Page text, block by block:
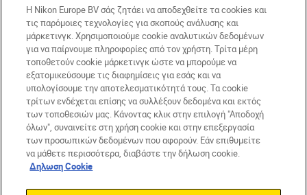
Pauline Ballet
Φίλτρα
Η Nikon Europe BV σάς ζητάει να αποδεχθείτε τα cookies και
τις παρόμοιες τεχνολογίες για σκοπούς ανάλυσης και
μάρκετινγκ. Χρησιμοποιούμε cookie αναλυτικών δεδομένων
για να παίρνουμε πληροφορίες από τον χρήστη. Τρίτα μέρη
τοποθετούν cookie μάρκετινγκ ώστε να μπορούμε να
εξατομικεύσουμε τις διαφημίσεις για εσάς και να
υπολογίσουμε την αποτελεσματικότητά τους. Τα cookie
τρίτων ενδέχεται επίσης να συλλέξουν δεδομένα και εκτός
των τοποθεσιών μας. Κάνοντας κλικ στην επιλογή "Αποδοχή
όλων", συναινείτε στη χρήση cookie και στην επεξεργασία
των προσωπικών δεδομένων που αφορούν. Εάν επιθυμείτε
να μάθετε περισσότερα, διαβάστε την δήλωση cookie.
Δηλωση Cookie